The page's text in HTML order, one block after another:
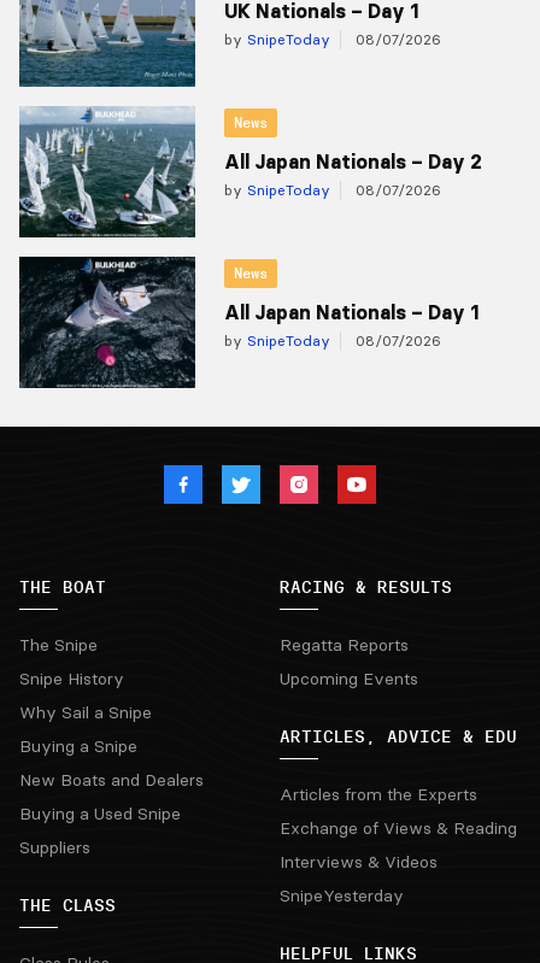
UK Nationals – Day 1
by SnipeToday 08/07/2026
News
All Japan Nationals – Day 2
by SnipeToday 08/07/2026
News
All Japan Nationals – Day 1
by SnipeToday 08/07/2026
THE BOAT
The Snipe
Snipe History
Why Sail a Snipe
Buying a Snipe
New Boats and Dealers
Buying a Used Snipe
Suppliers
THE CLASS
RACING & RESULTS
Regatta Reports
Upcoming Events
ARTICLES, ADVICE & EDU
Articles from the Experts
Exchange of Views & Reading
Interviews & Videos
SnipeYesterday
HELPFUL LINKS